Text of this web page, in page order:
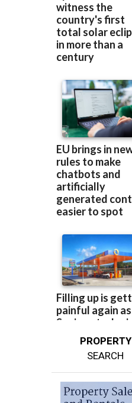
PROPERTY
SEARCH